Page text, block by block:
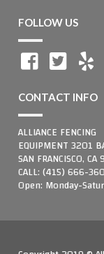
FOLLOW US
CONTACT INFO
ALLIANCE FENCING
EQUIPMENT 3201
SAN FRANCISCO,
CALL: (415) 666-
Open: Monday-